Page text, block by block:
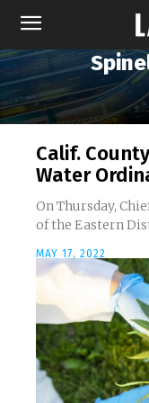
Calif.
Water
On Thursday,
of the Eastern
MAY 17, 2022